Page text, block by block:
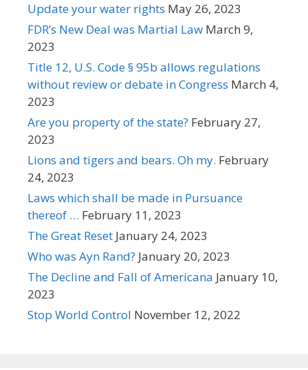
Update your water rights May 26, 2023
FDR’s New Deal was Martial Law March 9,
2023
Title 12, U.S. Code § 95b allows regulations
without review or debate in Congress March 4,
2023
Are you property of the state? February 27,
2023
Lions and tigers and bears. Oh my. February
24, 2023
Laws which shall be made in Pursuance
thereof … February 11, 2023
The Great Reset January 24, 2023
Who was Ayn Rand? January 20, 2023
The Decline and Fall of Americana January 10,
2023
Stop World Control November 12, 2022